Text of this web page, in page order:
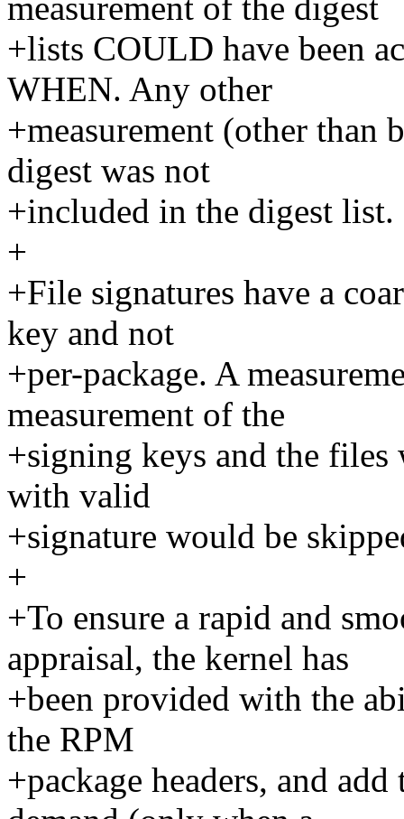
measurement of the digest
+lists COULD have been
WHEN. Any other
+measurement (other than
digest was not
+included in the digest list.
+
+File signatures have a
key and not
+per-package. A
measurement of the
+signing keys and the
with valid
+signature would be
+
+To ensure a rapid and
appraisal, the kernel has
+been provided with the
the RPM
+package headers, and